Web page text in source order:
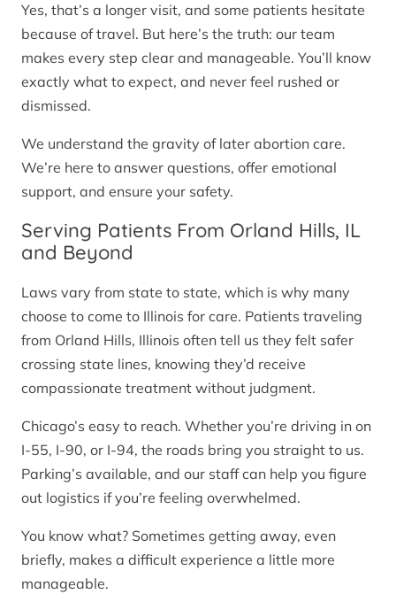
Yes, that’s a longer visit, and some patients hesitate
because of travel. But here’s the truth: our team
makes every step clear and manageable. You’ll know
exactly what to expect, and never feel rushed or
dismissed.
We understand the gravity of later abortion care.
We’re here to answer questions, offer emotional
support, and ensure your safety.
Serving Patients From Orland Hills, IL
and Beyond
Laws vary from state to state, which is why many
choose to come to Illinois for care. Patients traveling
from Orland Hills, Illinois often tell us they felt safer
crossing state lines, knowing they’d receive
compassionate treatment without judgment.
Chicago’s easy to reach. Whether you’re driving in on
I-55, I-90, or I-94, the roads bring you straight to us.
Parking’s available, and our staff can help you figure
out logistics if you’re feeling overwhelmed.
You know what? Sometimes getting away, even
briefly, makes a difficult experience a little more
manageable.